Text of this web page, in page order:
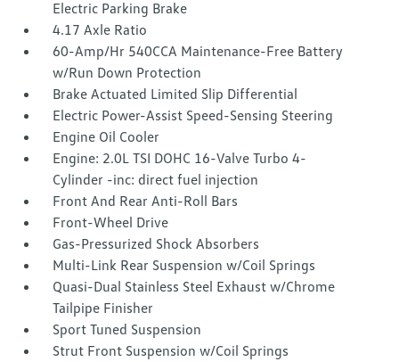
Electric Parking Brake
4.17 Axle Ratio
60-Amp/Hr 540CCA Maintenance-Free Battery
w/Run Down Protection
Brake Actuated Limited Slip Differential
Electric Power-Assist Speed-Sensing Steering
Engine Oil Cooler
Engine: 2.0L TSI DOHC 16-Valve Turbo 4-
Cylinder -inc: direct fuel injection
Front And Rear Anti-Roll Bars
Front-Wheel Drive
Gas-Pressurized Shock Absorbers
Multi-Link Rear Suspension w/Coil Springs
Quasi-Dual Stainless Steel Exhaust w/Chrome
Tailpipe Finisher
Sport Tuned Suspension
Strut Front Suspension w/Coil Springs